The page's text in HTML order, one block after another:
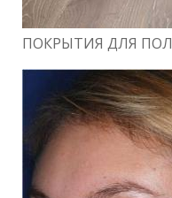
ПОКРЫТИЯ ДЛЯ